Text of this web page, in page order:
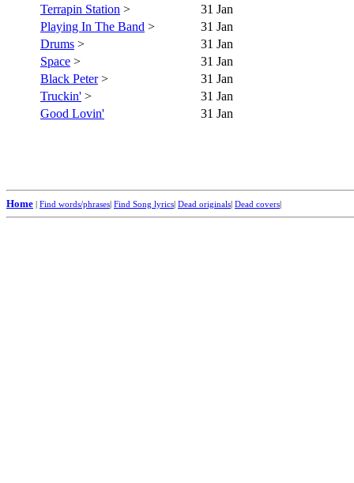
Terrapin Station >
31 Jan
Playing In The Band >
31 Jan
Drums >
31 Jan
Space >
31 Jan
Black Peter>
31 Jan
Truckin' >
31 Jan
Good Lovin'
31 Jan
Home | Find words/phrases| Find Song lyrics| Dead originals| Dead covers|